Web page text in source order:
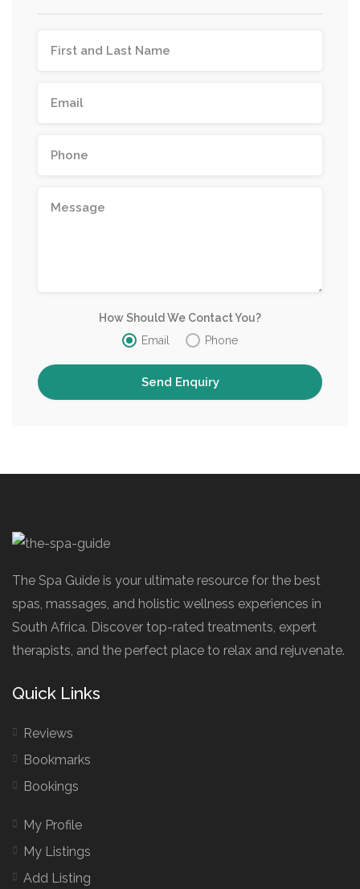
How Should We Contact You?
Email
Phone
The Spa Guide is your ultimate resource for the best
spas, massages, and holistic wellness experiences in
South Africa. Discover top-rated treatments, expert
therapists, and the perfect place to relax and rejuvenate.
Quick Links
Reviews
Bookmarks
Bookings
My Profile
My Listings
Add Listing